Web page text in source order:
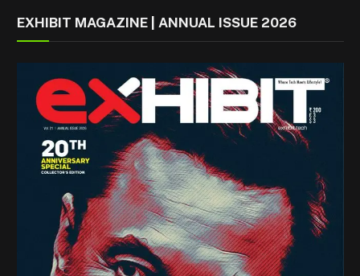
EXHIBIT MAGAZINE | ANNUAL ISSUE 2026